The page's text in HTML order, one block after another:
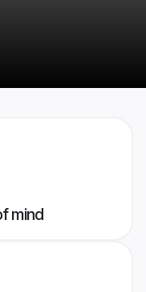
mind